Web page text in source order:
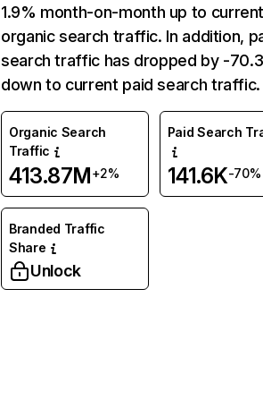
1.9% month-on-month up to
organic search traffic. In addition,
search traffic has dropped by -
down to current paid search traffic.
Organic Search
Traffic
413.87M+2%
Paid Search
141.6K-70%
Branded Traffic
Share
Unlock